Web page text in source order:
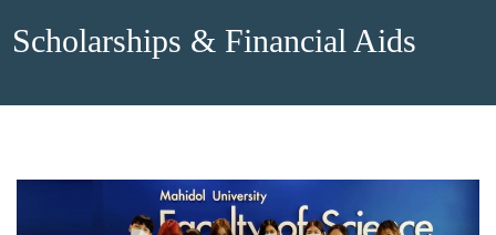
Scholarships & Financial Aids